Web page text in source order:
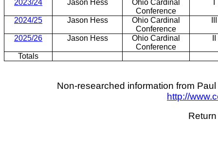
2023/24 Jason Hess
Ohio Cardinal
Conference
2024/25 Jason Hess
Ohio Cardinal
Conference
2025/26 Jason Hess
Ohio Cardinal
Conference
Totals
Non-researched information from
http://